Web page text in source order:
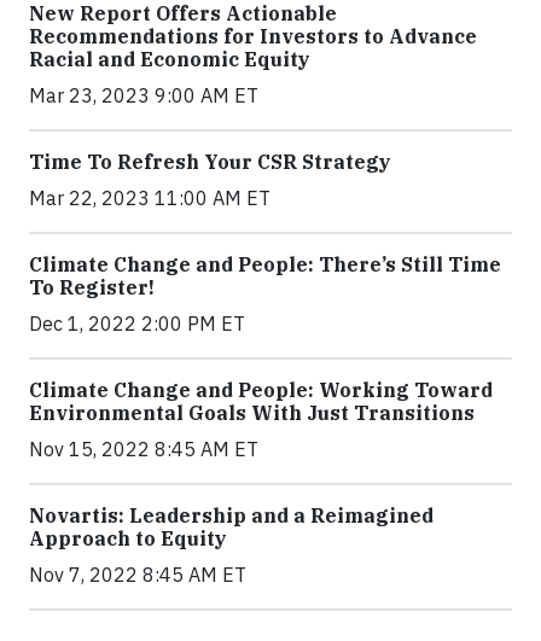
New Report Offers Actionable
Recommendations for Investors to Advance
Racial and Economic Equity
Mar 23, 2023 9:00 AM ET
Time To Refresh Your CSR Strategy
Mar 22, 2023 11:00 AM ET
Climate Change and People: There’s Still Time
To Register!
Dec 1, 2022 2:00 PM ET
Climate Change and People: Working Toward
Environmental Goals With Just Transitions
Nov 15, 2022 8:45 AM ET
Novartis: Leadership and a Reimagined
Approach to Equity
Nov 7, 2022 8:45 AM ET